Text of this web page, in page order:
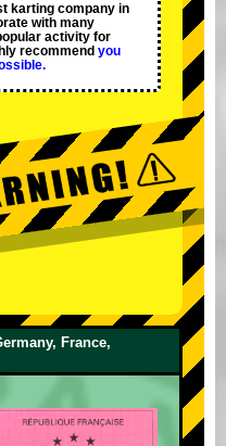
karting company in
with many
activity for
recommend you
France,